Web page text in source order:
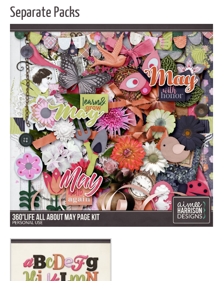
Separate Packs